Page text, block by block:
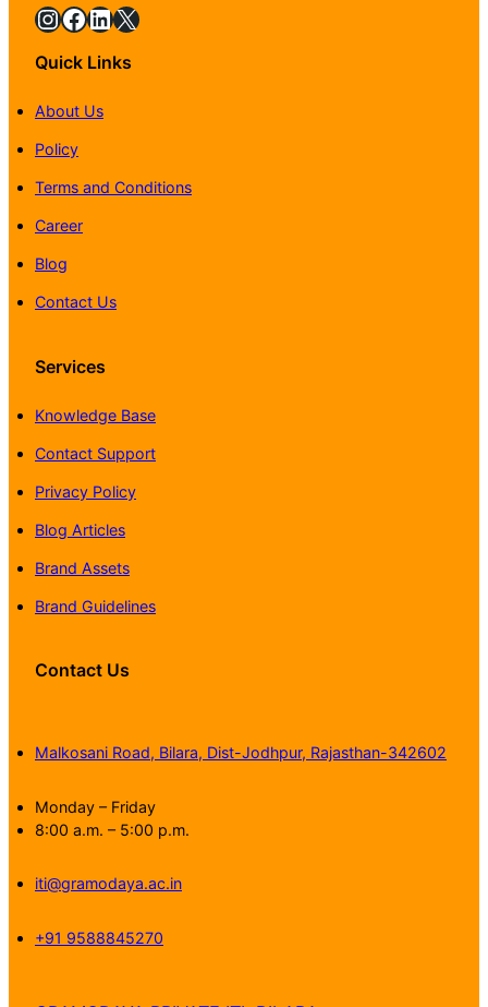
InstagramFacebook LinkedIn X
Quick Links
About Us
Policy
Terms and Conditions
Career
Blog
Contact Us
Services
Knowledge Base
Contact Support
Privacy Policy
Blog Articles
Brand Assets
Brand Guidelines
Contact Us
Malkosani Road, Bilara, Dist-Jodhpur, Rajasthan-342602
Monday – Friday
8:00 a.m. – 5:00 p.m.
iti@gramodaya.ac.in
+91 9588845270